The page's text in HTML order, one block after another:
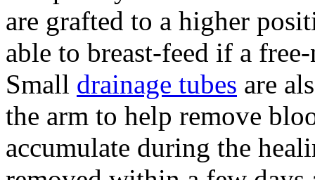
are grafted to a higher
able to breast-feed if a
Small drainage tubes are
the arm to help remove
accumulate during the